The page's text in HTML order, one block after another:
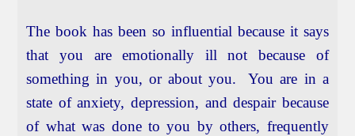
The book has been so influential because it says
that you are emotionally ill not because of
something in you, or about you. You are in a
state of anxiety, depression, and despair because
of what was done to you by others, frequently